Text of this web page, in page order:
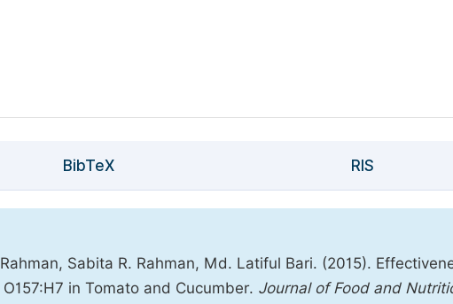
BibTeX RIS
Sabita R. Rahman, Md. Latiful Bari. (2015).
in Tomato and Cucumber. Journal of Food and